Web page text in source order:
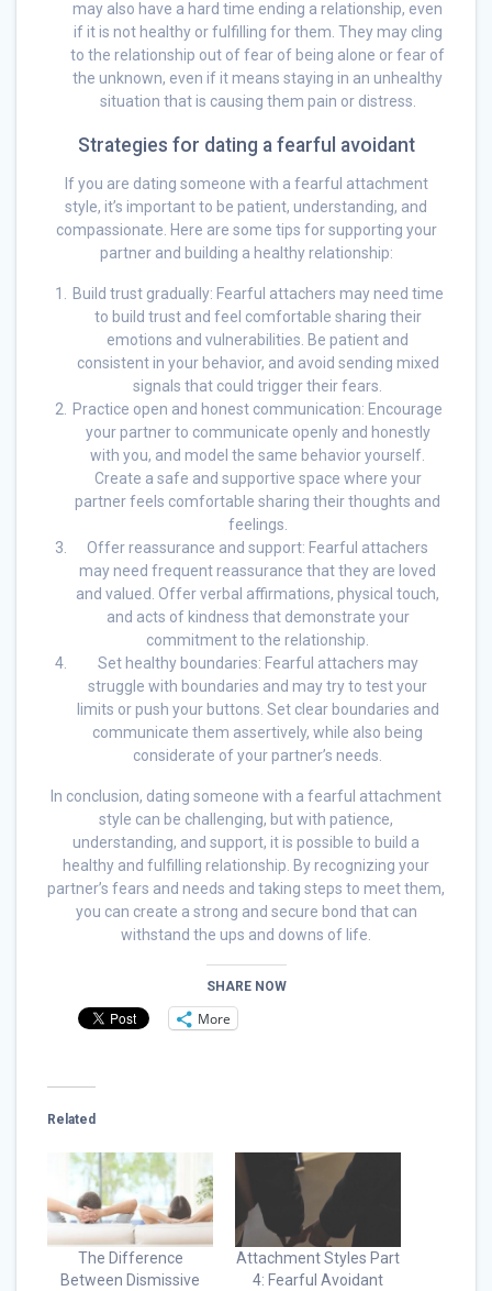
may also have a hard time ending a relationship, even
if it is not healthy or fulfilling for them. They may cling
to the relationship out of fear of being alone or fear of
the unknown, even if it means staying in an unhealthy
situation that is causing them pain or distress.
Strategies for dating a fearful avoidant
If you are dating someone with a fearful attachment
style, it’s important to be patient, understanding, and
compassionate. Here are some tips for supporting your
partner and building a healthy relationship:
Build trust gradually: Fearful attachers may need time
to build trust and feel comfortable sharing their
emotions and vulnerabilities. Be patient and
consistent in your behavior, and avoid sending mixed
signals that could trigger their fears.
Practice open and honest communication: Encourage
your partner to communicate openly and honestly
with you, and model the same behavior yourself.
Create a safe and supportive space where your
partner feels comfortable sharing their thoughts and
feelings.
Offer reassurance and support: Fearful attachers
may need frequent reassurance that they are loved
and valued. Offer verbal affirmations, physical touch,
and acts of kindness that demonstrate your
commitment to the relationship.
Set healthy boundaries: Fearful attachers may
struggle with boundaries and may try to test your
limits or push your buttons. Set clear boundaries and
communicate them assertively, while also being
considerate of your partner’s needs.
In conclusion, dating someone with a fearful attachment
style can be challenging, but with patience,
understanding, and support, it is possible to build a
healthy and fulfilling relationship. By recognizing your
partner’s fears and needs and taking steps to meet them,
you can create a strong and secure bond that can
withstand the ups and downs of life.
SHARE NOW
More
Related
The Difference
Between Dismissive
Attachment Styles Part
4: Fearful Avoidant